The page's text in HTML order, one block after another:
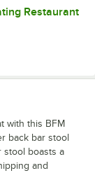
Restaurant
with this BFM
back bar stool
stool boasts a
and